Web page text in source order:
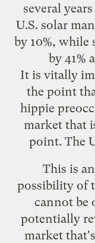
several
U.S. solar
by 10%, while
by 41%
It is vitally
the point
hippie
market that
point. The
This is
possibility of
cannot be
potentially
market